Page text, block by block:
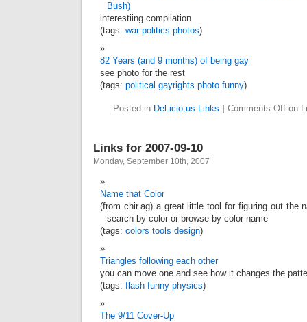
Bush)
interestiing compilation
(tags: war politics photos)
82 Years (and 9 months) of being gay
see photo for the rest
(tags: political gayrights photo funny)
Posted in Del.icio.us Links Comments Off on
Links for 2007-09-10
Monday, September 10th, 2007
Name that Color
(from chir.ag) a great little tool for figuring out the
search by color or browse by color name
(tags: colors tools design)
Triangles following each other
you can move one and see how it changes the
(tags: flash funny physics)
The 9/11 Cover-Up